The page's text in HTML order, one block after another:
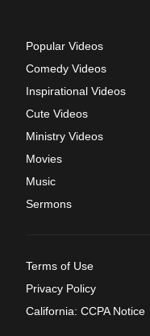
Popular Videos
Comedy Videos
Inspirational Videos
Cute Videos
Ministry Videos
Movies
Music
Sermons
Terms of Use
Privacy Policy
California: CCPA Notice